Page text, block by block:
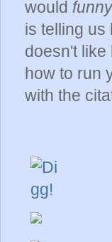
would funny
is telling us
doesn't like
how to run
with the